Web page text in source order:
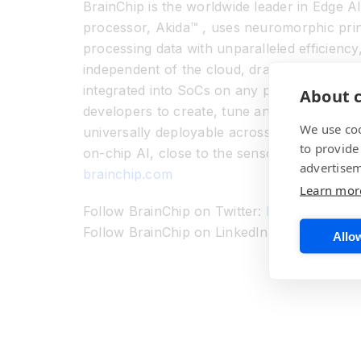
BrainChip is the worldwide leader in Edge
processor, Akida™ , uses neuromorphic
processing data with unparalleled
independent of the cloud, dramatically
integrated into SoCs on any process
developers to create, tune and run their
universally deployable across real world
on-chip AI, close to the sensor, is the
brainchip.com
Follow BrainChip on Twitter: https://
Follow BrainChip on LinkedIn:
https://
About
We use
to provide
Learn